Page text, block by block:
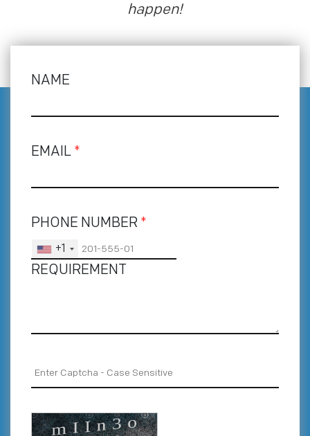
happen!
NAME
EMAIL *
PHONE NUMBER *
+1
REQUIREMENT